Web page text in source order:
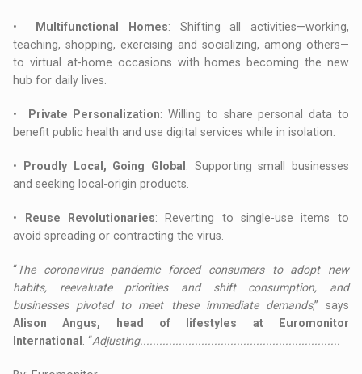
• Multifunctional Homes: Shifting all activities—working,
teaching, shopping, exercising and socializing, among others—
to virtual at-home occasions with homes becoming the new
hub for daily lives.
• Private Personalization: Willing to share personal data to
benefit public health and use digital services while in isolation.
• Proudly Local, Going Global : Supporting small businesses
and seeking local-origin products.
• Reuse Revolutionaries: Reverting to single-use items to
avoid spreading or contracting the virus.
“The coronavirus pandemic forced consumers to adopt new
habits, reevaluate priorities and shift consumption, and
businesses pivoted to meet these immediate demands,” says
Alison Angus, head of lifestyles at Euromonitor
International
. “Adjusting..............................................................